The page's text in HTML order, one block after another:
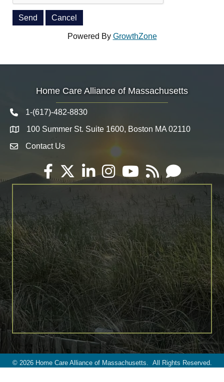
Powered By GrowthZone
Home Care Alliance of Massachusetts
Telephone icon
1-(617)-482-8830
Map 100 Summer St. Suite 1600, Boston MA 02110
Envelope Icon
Contact Us
Facebook
TwitterLinkedInInstagramYouTube
RSS Email
© 2026Home Care Alliance of Massachusetts. All Rights Reserved.